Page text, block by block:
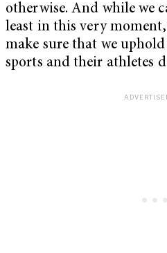
otherwise. And while we
least in this very
make sure that we
sports and their athletes